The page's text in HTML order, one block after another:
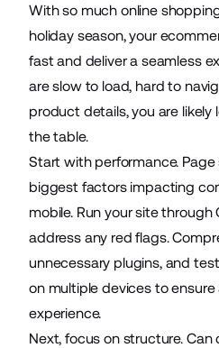
With so much online
holiday season, your
fast and deliver a seamless
are slow to load, hard to
product details, you are likely
the table.
Start with performance.
biggest factors impacting
mobile. Run your site through
address any red flags.
unnecessary plugins, and
on multiple devices to ensure
experience.
Next, focus on structure.